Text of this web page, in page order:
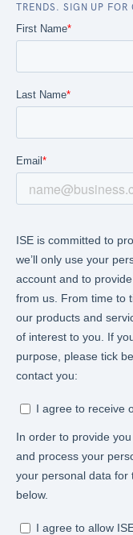
TRENDS. SIGN UP FOR